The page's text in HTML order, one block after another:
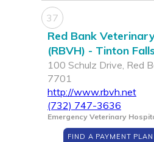
37
Red Bank
(RBVH) - Tinton
100 Schulz Drive, Red
7701
http://www.rbvh.net
(732) 747-3636
Emergency Veterinary
FIND A PAYMENT PLAN